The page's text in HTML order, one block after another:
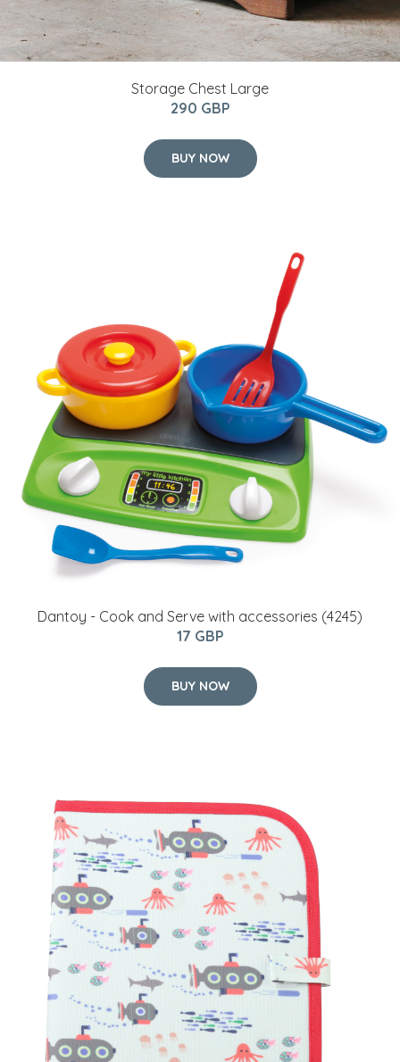
Storage Chest Large
290 GBP
BUY NOW
Dantoy - Cook and Serve with accessories (4245)
17 GBP
BUY NOW